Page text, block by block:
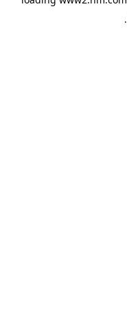
.